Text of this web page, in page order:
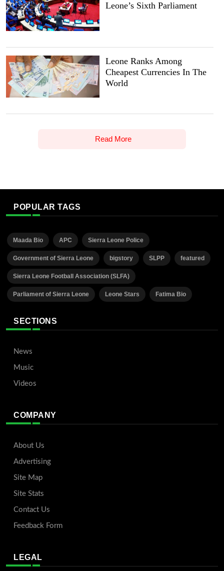
Leone’s Sixth Parliament
Leone Ranks Among
Cheapest Currencies In The
World
Read More
POPULAR TAGS
Maada Bio APC Sierra Leone Police
Government of Sierra Leone bigstory SLPP featured
Sierra Leone Football Association (SLFA)
Parliament of Sierra Leone Leone Stars Fatima Bio
SECTIONS
News
Music
Videos
COMPANY
About Us
Advertising
Site Map
Site Stats
Contact Us
Feedback Form
LEGAL